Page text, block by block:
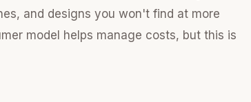
and designs you won't find at more
model helps manage costs, but this is